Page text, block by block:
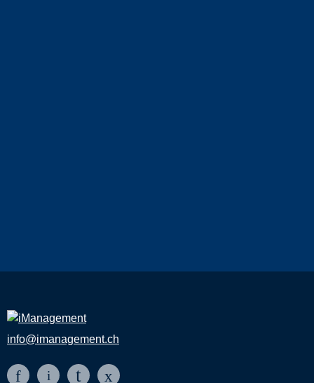
info@imanagement.ch
f i t x